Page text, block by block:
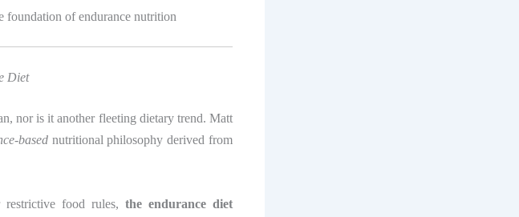
foundation of endurance nutrition
Diet
nor is it another fleeting dietary trend. Matt
basednutritional philosophy derived from
restrictive food rules, the endurance diet